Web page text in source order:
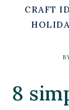
CRAFT
8